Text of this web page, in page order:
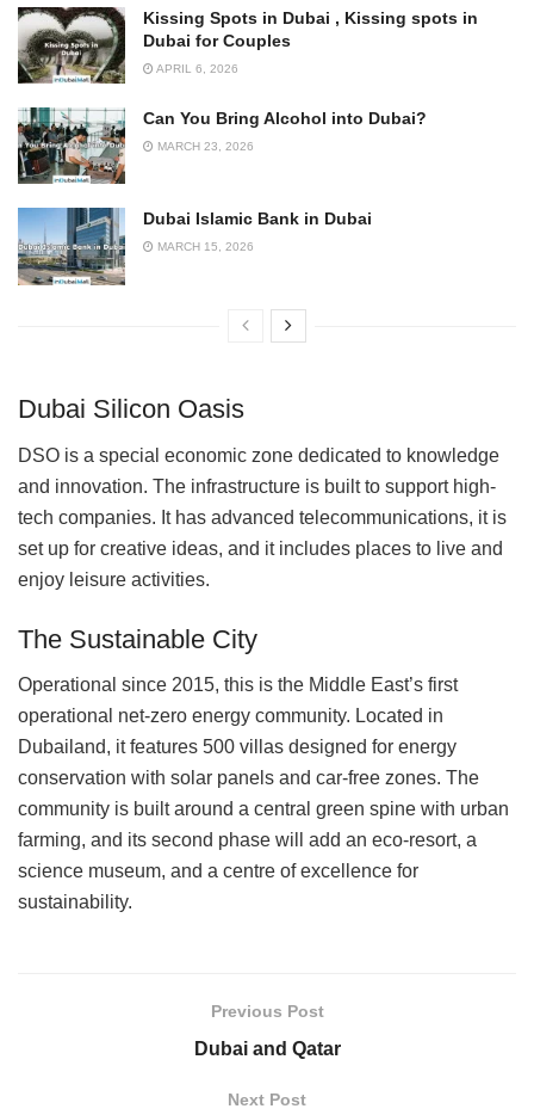
Kissing Spots in Dubai , Kissing spots in
Dubai for Couples
APRIL 6, 2026
Can You Bring Alcohol into Dubai?
MARCH 23, 2026
Dubai Islamic Bank in Dubai
MARCH 15, 2026
Dubai Silicon Oasis
DSO is a special economic zone dedicated to knowledge
and innovation. The infrastructure is built to support high-
tech companies. It has advanced telecommunications, it is
set up for creative ideas, and it includes places to live and
enjoy leisure activities.
The Sustainable City
Operational since 2015, this is the Middle East’s first
operational net-zero energy community. Located in
Dubailand, it features 500 villas designed for energy
conservation with solar panels and car-free zones. The
community is built around a central green spine with urban
farming, and its second phase will add an eco-resort, a
science museum, and a centre of excellence for
sustainability.
Previous Post
Dubai and Qatar
Next Post